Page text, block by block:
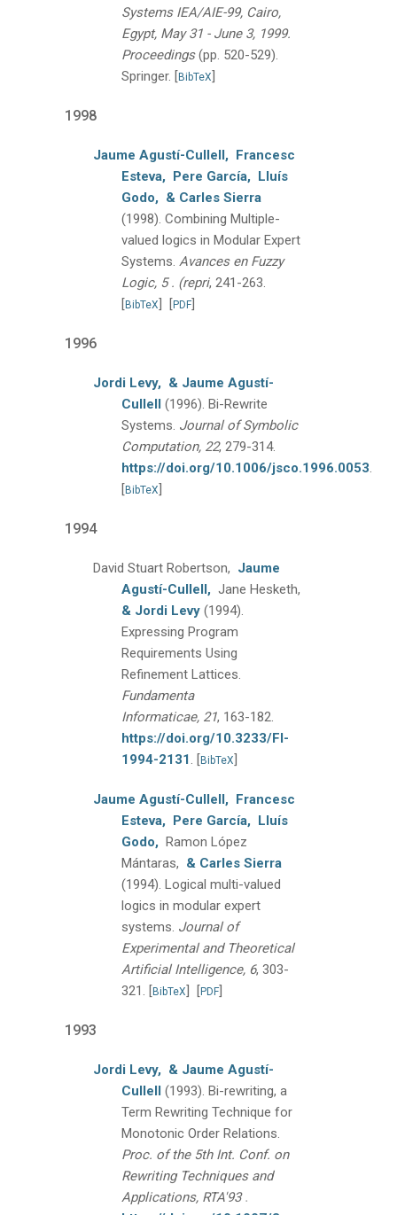
Systems IEA/AIE-99, Cairo,
Egypt, May 31 - June 3, 1999.
Proceedings (pp. 520-529).
Springer. [BibTeX]
1998
Jaume Agustí-Cullell, Francesc
Esteva, Pere García, Lluís
Godo, & Carles Sierra
(1998). Combining Multiple-
valued logics in Modular Expert
Systems. Avances en Fuzzy
Logic, 5 . (repri, 241-263.
[BibTeX] [PDF]
1996
Jordi Levy, & Jaume Agustí-
Cullell (1996). Bi-Rewrite
Systems. Journal of Symbolic
Computation, 22, 279-314.
https://doi.org/10.1006/jsco.1996.0053.
[BibTeX]
1994
David Stuart Robertson, Jaume
Agustí-Cullell, Jane Hesketh,
& Jordi Levy (1994).
Expressing Program
Requirements Using
Refinement Lattices.
Fundamenta
Informaticae, 21, 163-182.
https://doi.org/10.3233/FI-
1994-2131 . [BibTeX]
Jaume Agustí-Cullell, Francesc
Esteva, Pere García, Lluís
Godo, Ramon López
Mántaras, & Carles Sierra
(1994). Logical multi-valued
logics in modular expert
systems. Journal of
Experimental and Theoretical
Artificial Intelligence, 6, 303-
321. [BibTeX] [PDF]
1993
Jordi Levy, & Jaume Agustí-
Cullell (1993). Bi-rewriting, a
Term Rewriting Technique for
Monotonic Order Relations.
Proc. of the 5th Int. Conf. on
Rewriting Techniques and
Applications, RTA'93 .